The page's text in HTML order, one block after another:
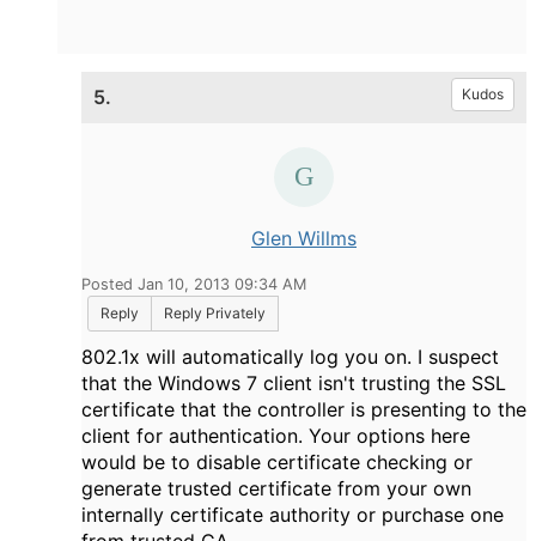
5. Kudos
Glen Willms
Posted Jan 10, 2013 09:34 AM
Reply
Reply Privately
802.1x will automatically log you on. I suspect
that the Windows 7 client isn't trusting the SSL
certificate that the controller is presenting to the
client for authentication. Your options here
would be to disable certificate checking or
generate trusted certificate from your own
internally certificate authority or purchase one